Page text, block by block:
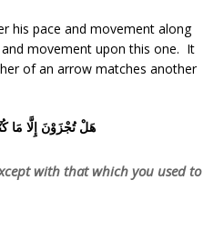
his pace and movement along
movement upon this one. It
of an arrow matches another
هَلْ تُجْزَوْنَ إِلَّا مَا
with that which you used to